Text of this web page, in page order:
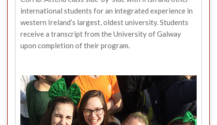
international students for an integrated experience in
western Ireland’s largest, oldest university. Students
receive a transcript from the University of Galway
upon completion of their program.